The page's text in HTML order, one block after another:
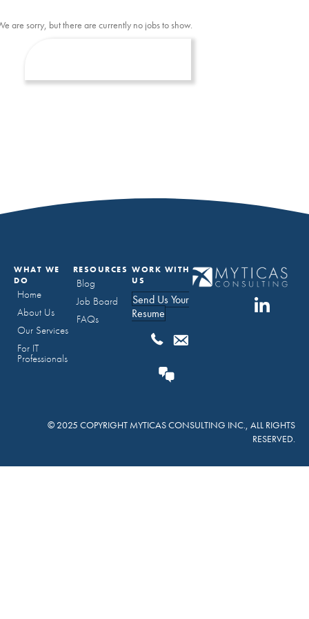
are sorry, but there are currently no jobs to show.
WHAT WE
DO
Home
About Us
Our Services
For IT
Professionals
RESOURCES
Blog
Job Board
FAQs
WORK WITH
US
Send Us Your
Resume
© 2025 COPYRIGHT MYTICAS CONSULTING INC., ALL RIGHTS
RESERVED.